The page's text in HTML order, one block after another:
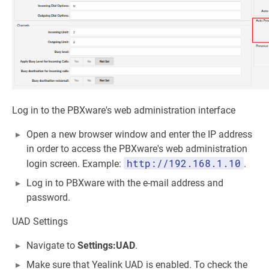
Log in to the PBXware's web administration interface
Open a new browser window and enter the IP address
in order to access the PBXware's web administration
login screen. Example: http://192.168.1.10 .
Log in to PBXware with the e-mail address and
password.
UAD Settings
Navigate to Settings:UAD.
Make sure that Yealink UAD is enabled. To check the